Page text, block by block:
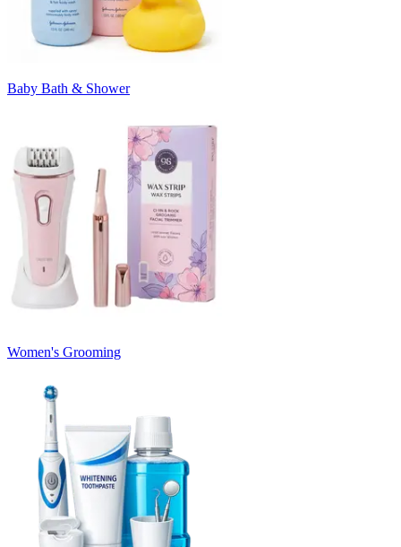
Baby Bath & Shower
Women's Grooming